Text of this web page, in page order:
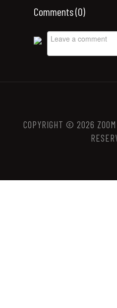
Comments (0)
COPYRIGHT © 2026